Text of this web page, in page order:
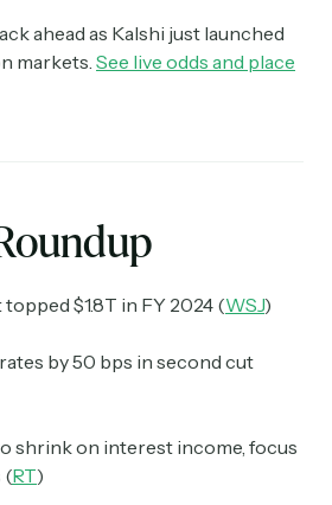
ahead as Kalshi just launched
markets. See live odds and place
$1.8T in FY 2024 (WSJ)
by 50 bps in second cut
shrink on interest income, focus
(RT)